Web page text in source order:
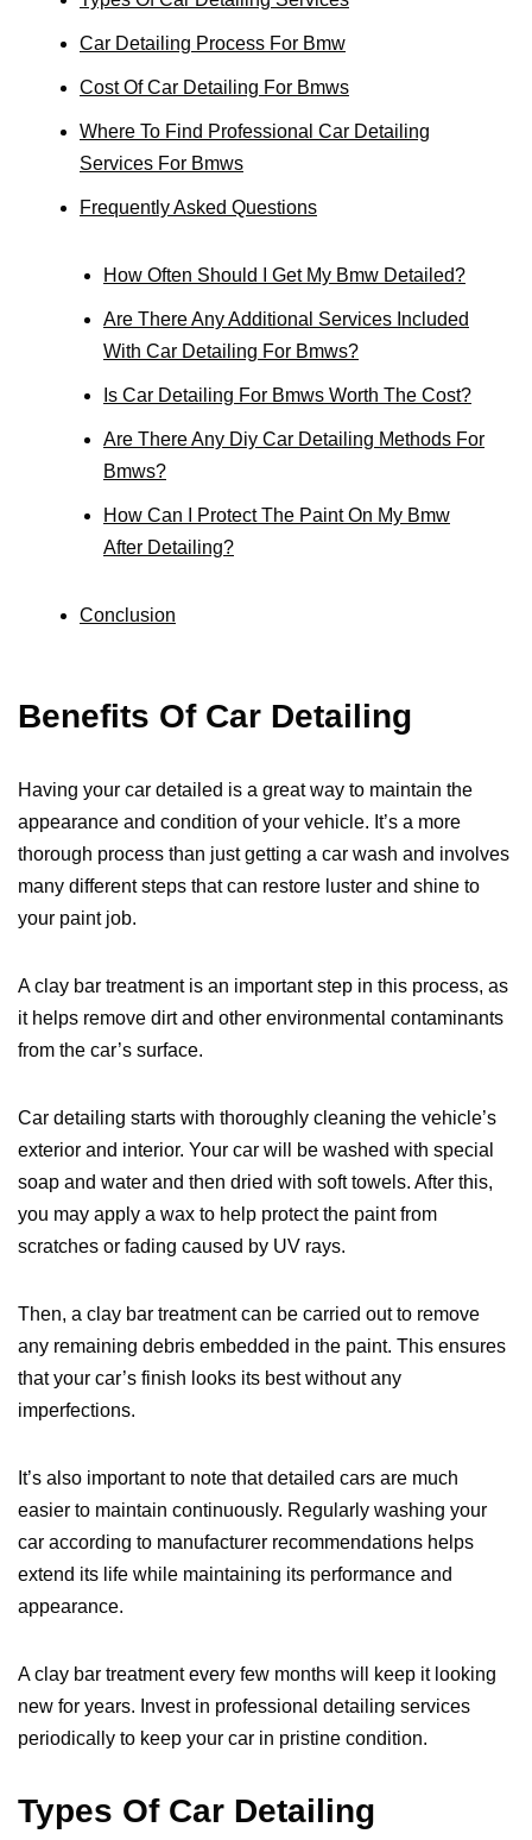
Car Detailing Process For Bmw
Cost Of Car Detailing For Bmws
Where To Find Professional Car Detailing
Services For Bmws
Frequently Asked Questions
How Often Should I Get My Bmw Detailed?
Are There Any Additional Services Included
With Car Detailing For Bmws?
Is Car Detailing For Bmws Worth The Cost?
Are There Any Diy Car Detailing Methods For
Bmws?
How Can I Protect The Paint On My Bmw
After Detailing?
Conclusion
Benefits Of Car Detailing
Having your car detailed is a great way to maintain the
appearance and condition of your vehicle. It’s a more
thorough process than just getting a car wash and involves
many different steps that can restore luster and shine to
your paint job.
A clay bar treatment is an important step in this process, as
it helps remove dirt and other environmental contaminants
from the car’s surface.
Car detailing starts with thoroughly cleaning the vehicle’s
exterior and interior. Your car will be washed with special
soap and water and then dried with soft towels. After this,
you may apply a wax to help protect the paint from
scratches or fading caused by UV rays.
Then, a clay bar treatment can be carried out to remove
any remaining debris embedded in the paint. This ensures
that your car’s finish looks its best without any
imperfections.
It’s also important to note that detailed cars are much
easier to maintain continuously. Regularly washing your
car according to manufacturer recommendations helps
extend its life while maintaining its performance and
appearance.
A clay bar treatment every few months will keep it looking
new for years. Invest in professional detailing services
periodically to keep your car in pristine condition.
Types Of Car Detailing